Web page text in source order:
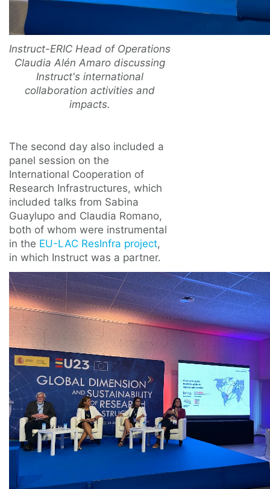
Instruct-ERIC Head of Operations
Claudia Alén Amaro discussing
Instruct's international
collaboration activities and
impacts.
The second day also included a
panel session on the
International Cooperation of
Research Infrastructures, which
included talks from Sabina
Guaylupo and Claudia Romano,
both of whom were instrumental
in the EU-LAC ResInfra project,
in which Instruct was a partner.